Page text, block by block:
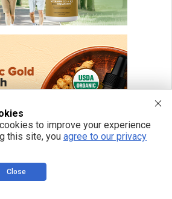
to improve your experience
this site, you agree to our privacy
Close